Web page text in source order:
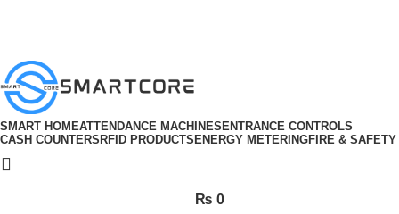
SMART HOMEATTENDANCE MACHINESENTRANCE CONTROLS
CASH COUNTERSRFID PRODUCTSENERGY METERINGFIRE & SAFETY
₨ 0